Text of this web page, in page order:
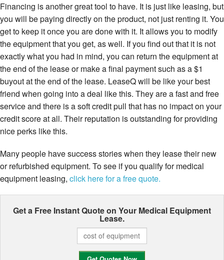
Financing is another great tool to have. It is just like leasing, but
you will be paying directly on the product, not just renting it. You
get to keep it once you are done with it. It allows you to modify
the equipment that you get, as well. If you find out that it is not
exactly what you had in mind, you can return the equipment at
the end of the lease or make a final payment such as a $1
buyout at the end of the lease. LeaseQ will be like your best
friend when going into a deal like this. They are a fast and free
service and there is a soft credit pull that has no impact on your
credit score at all. Their reputation is outstanding for providing
nice perks like this.
Many people have success stories when they lease their new
or refurbished equipment. To see if you qualify for medical
equipment leasing, click here for a free quote.
Get a Free Instant Quote on Your Medical Equipment
Lease.